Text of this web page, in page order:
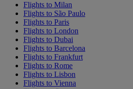
Flights to Milan
Flights to São Paulo
Flights to Paris
Flights to London
Flights to Dubai
Flights to Barcelona
Flights to Frankfurt
Flights to Rome
Flights to Lisbon
Flights to Vienna